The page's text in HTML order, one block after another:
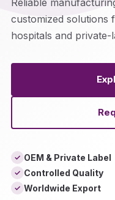
Reliable
customized solutions
hospitals and
✓ OEM & Private Label
✓ Controlled Quality
✓ Worldwide Export